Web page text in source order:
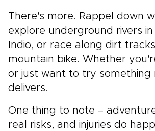
There's more. Rappel down
explore underground rivers in
Indio, or race along dirt
mountain bike. Whether
or just want to try something
delivers.
One thing to note –
real risks, and injuries do